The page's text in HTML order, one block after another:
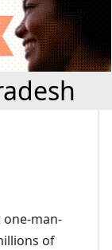
man-
of